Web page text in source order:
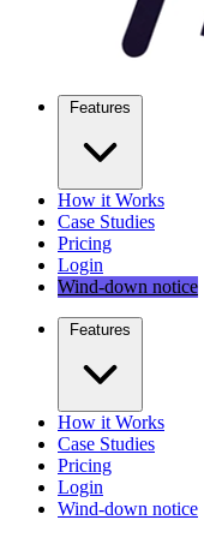
Features
How it Works
Case Studies
Pricing
Login
Wind-down notice
Features
How it Works
Case Studies
Pricing
Login
Wind-down notice